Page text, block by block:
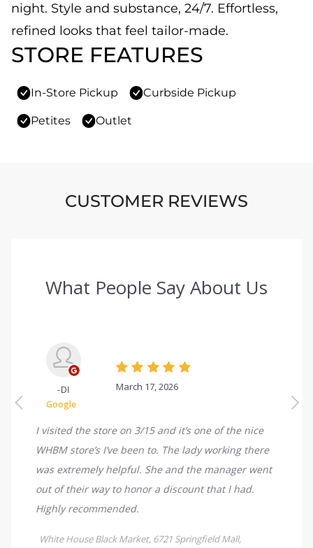
night. Style and substance, 24/7. Effortless,
refined looks that feel tailor-made.
STORE FEATURES
In-Store Pickup Curbside Pickup
Petites Outlet
CUSTOMER REVIEWS